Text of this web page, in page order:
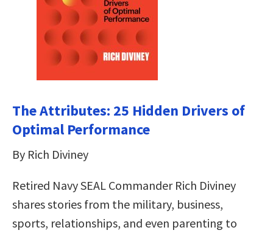
The Attributes: 25 Hidden Drivers of
Optimal Performance
By Rich Diviney
Retired Navy SEAL Commander Rich Diviney
shares stories from the military, business,
sports, relationships, and even parenting to